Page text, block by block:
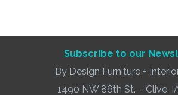
Subscribe to our
By Design Furniture +
1490 NW 86th St. – Clive,